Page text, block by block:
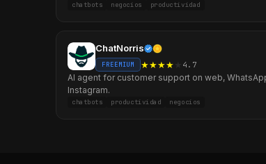
chatbots negocios productividad
ChatNorris
FREEMIUM ★★★★ 4.7
AI agent for customer support on web,
Instagram.
chatbots productividad negocios